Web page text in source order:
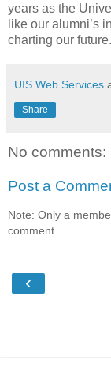
years as the
like our alumni’s
charting our
UIS Web Services
Share
No comments:
Post a
Note: Only a
comment.
‹